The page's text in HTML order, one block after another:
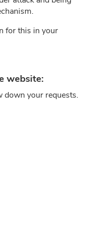
for this in your
website:
down your requests.